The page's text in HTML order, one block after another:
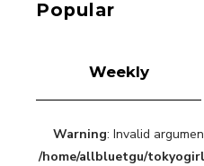
“Every Day Was A
in Sakura Gakuin”
Popular
Weekly
Warning: Invalid
/home/allbluetgu/